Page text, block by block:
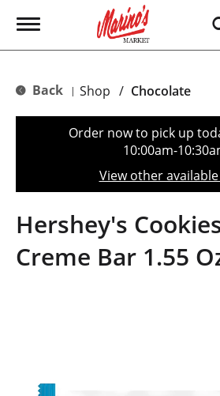
T
g
e
t
o
n
Back | Shop / Chocolate
Order now to pick up
10:00am-
View other
Hershey's
Creme Bar 1.55